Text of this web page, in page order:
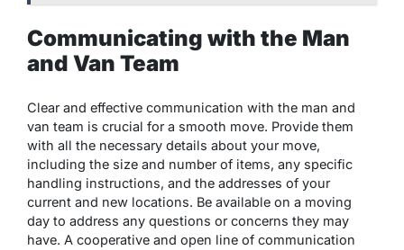
Communicating with the Man
and Van Team
Clear and effective communication with the man and
van team is crucial for a smooth move. Provide them
with all the necessary details about your move,
including the size and number of items, any specific
handling instructions, and the addresses of your
current and new locations. Be available on a moving
day to address any questions or concerns they may
have. A cooperative and open line of communication